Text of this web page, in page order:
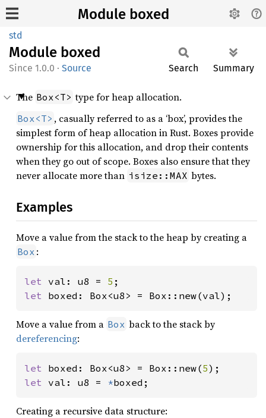
Module boxed
std
Module boxed
1.0.0 · Source Search Summary
The Box<T> type for heap allocation.
Box<T> , casually referred to as a ‘box’, provides the
simplest form of heap allocation in Rust. Boxes provide
ownership for this allocation, and drop their contents
when they go out of scope. Boxes also ensure that they
never allocate more than isize::MAX bytes.
Examples
Move a value from the stack to the heap by creating a
Box :
let val: u8 = 5
let boxed: Box<u8> = Box::new(val);
Move a value from a Box back to the stack by
dereferencing:
let boxed: Box<u8> = Box::new(5
let val: u8 = *boxed;
Creating a recursive data structure: